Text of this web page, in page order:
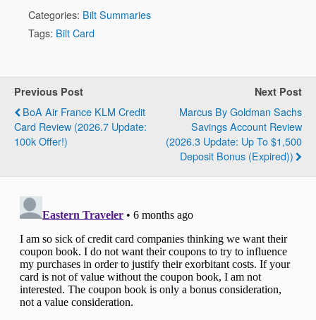
Categories: Bilt Summaries
Tags: Bilt Card
Previous Post
BoA Air France KLM Credit
Card Review (2026.7 Update:
100k Offer!)
Next Post
Marcus By Goldman Sachs
Savings Account Review
(2026.3 Update: Up To $1,500
Deposit Bonus (Expired))